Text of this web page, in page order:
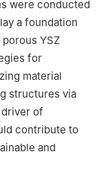
were conducted
a foundation
YSZ
for
material
structures via
driver of
contribute to
and